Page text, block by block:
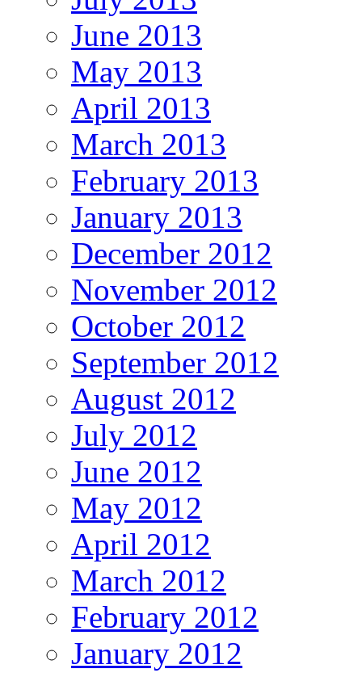
June 2013
May 2013
April 2013
March 2013
February 2013
January 2013
December 2012
November 2012
October 2012
September 2012
August 2012
July 2012
June 2012
May 2012
April 2012
March 2012
February 2012
January 2012